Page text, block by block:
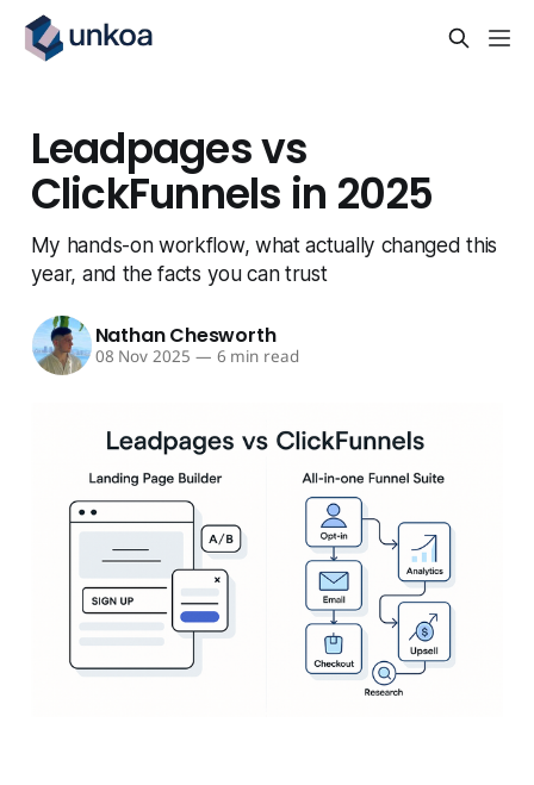
Leadpages vs
ClickFunnels in 2025
My hands-on workflow, what actually changed this
year, and the facts you can trust
Nathan Chesworth
08 Nov 2025 — 6 min read